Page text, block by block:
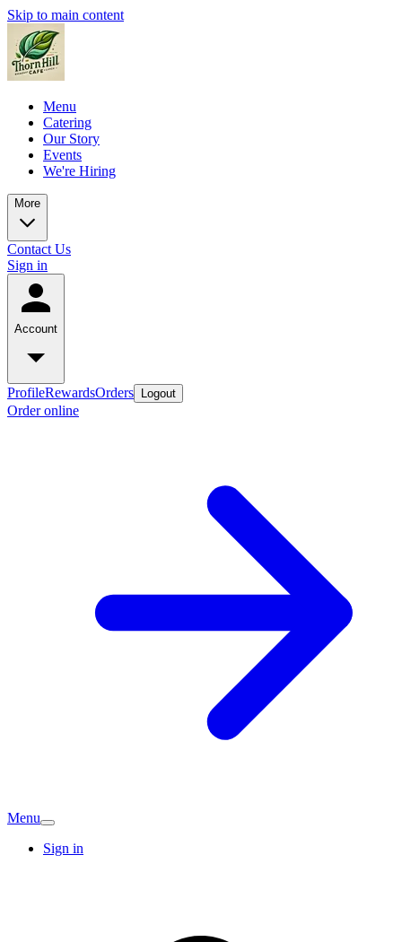
Skip to main content
Menu
Catering
Our Story
Events
We're Hiring
More
Contact Us
Sign in
Account
ProfileRewardsOrders Logout
Order online
Menu
Sign in